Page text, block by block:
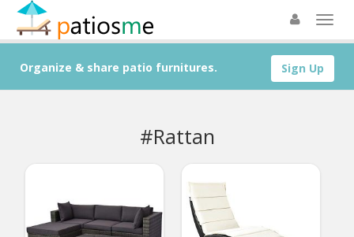
Sign Up
Organize & share patio furnitures.
#Rattan